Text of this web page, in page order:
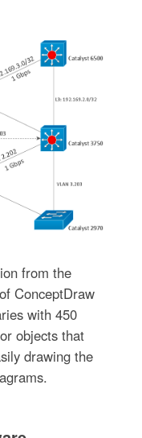
from the
ConceptDraw
with 450
objects that
drawing the